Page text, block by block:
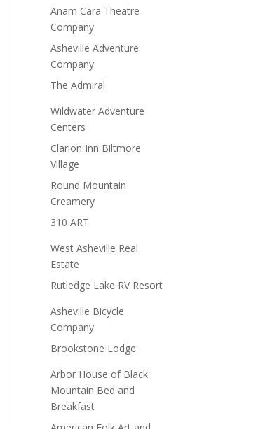
Anam Cara Theatre
Company
Asheville Adventure
Company
The Admiral
Wildwater Adventure
Centers
Clarion Inn Biltmore
Village
Round Mountain
Creamery
310 ART
West Asheville Real
Estate
Rutledge Lake RV Resort
Asheville Bicycle
Company
Brookstone Lodge
Arbor House of Black
Mountain Bed and
Breakfast